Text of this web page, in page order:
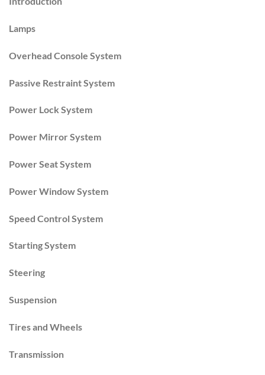
Lamps
Overhead Console System
Passive Restraint System
Power Lock System
Power Mirror System
Power Seat System
Power Window System
Speed Control System
Starting System
Steering
Suspension
Tires and Wheels
Transmission